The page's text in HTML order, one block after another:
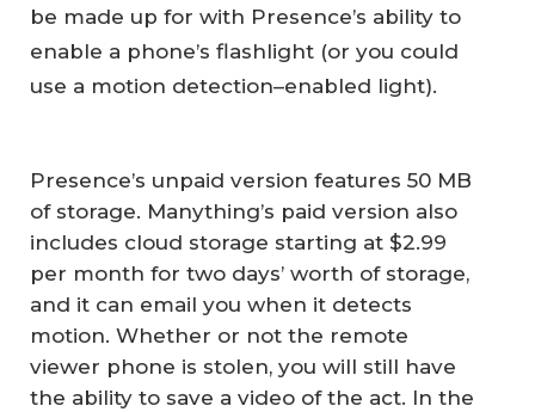
be made up for with Presence’s ability to
enable a phone’s flashlight (or you could
use a motion detection–enabled light).
Presence’s unpaid version features 50 MB
of storage. Manything’s paid version also
includes cloud storage starting at $2.99
per month for two days’ worth of storage,
and it can email you when it detects
motion. Whether or not the remote
viewer phone is stolen, you will still have
the ability to save a video of the act. In the